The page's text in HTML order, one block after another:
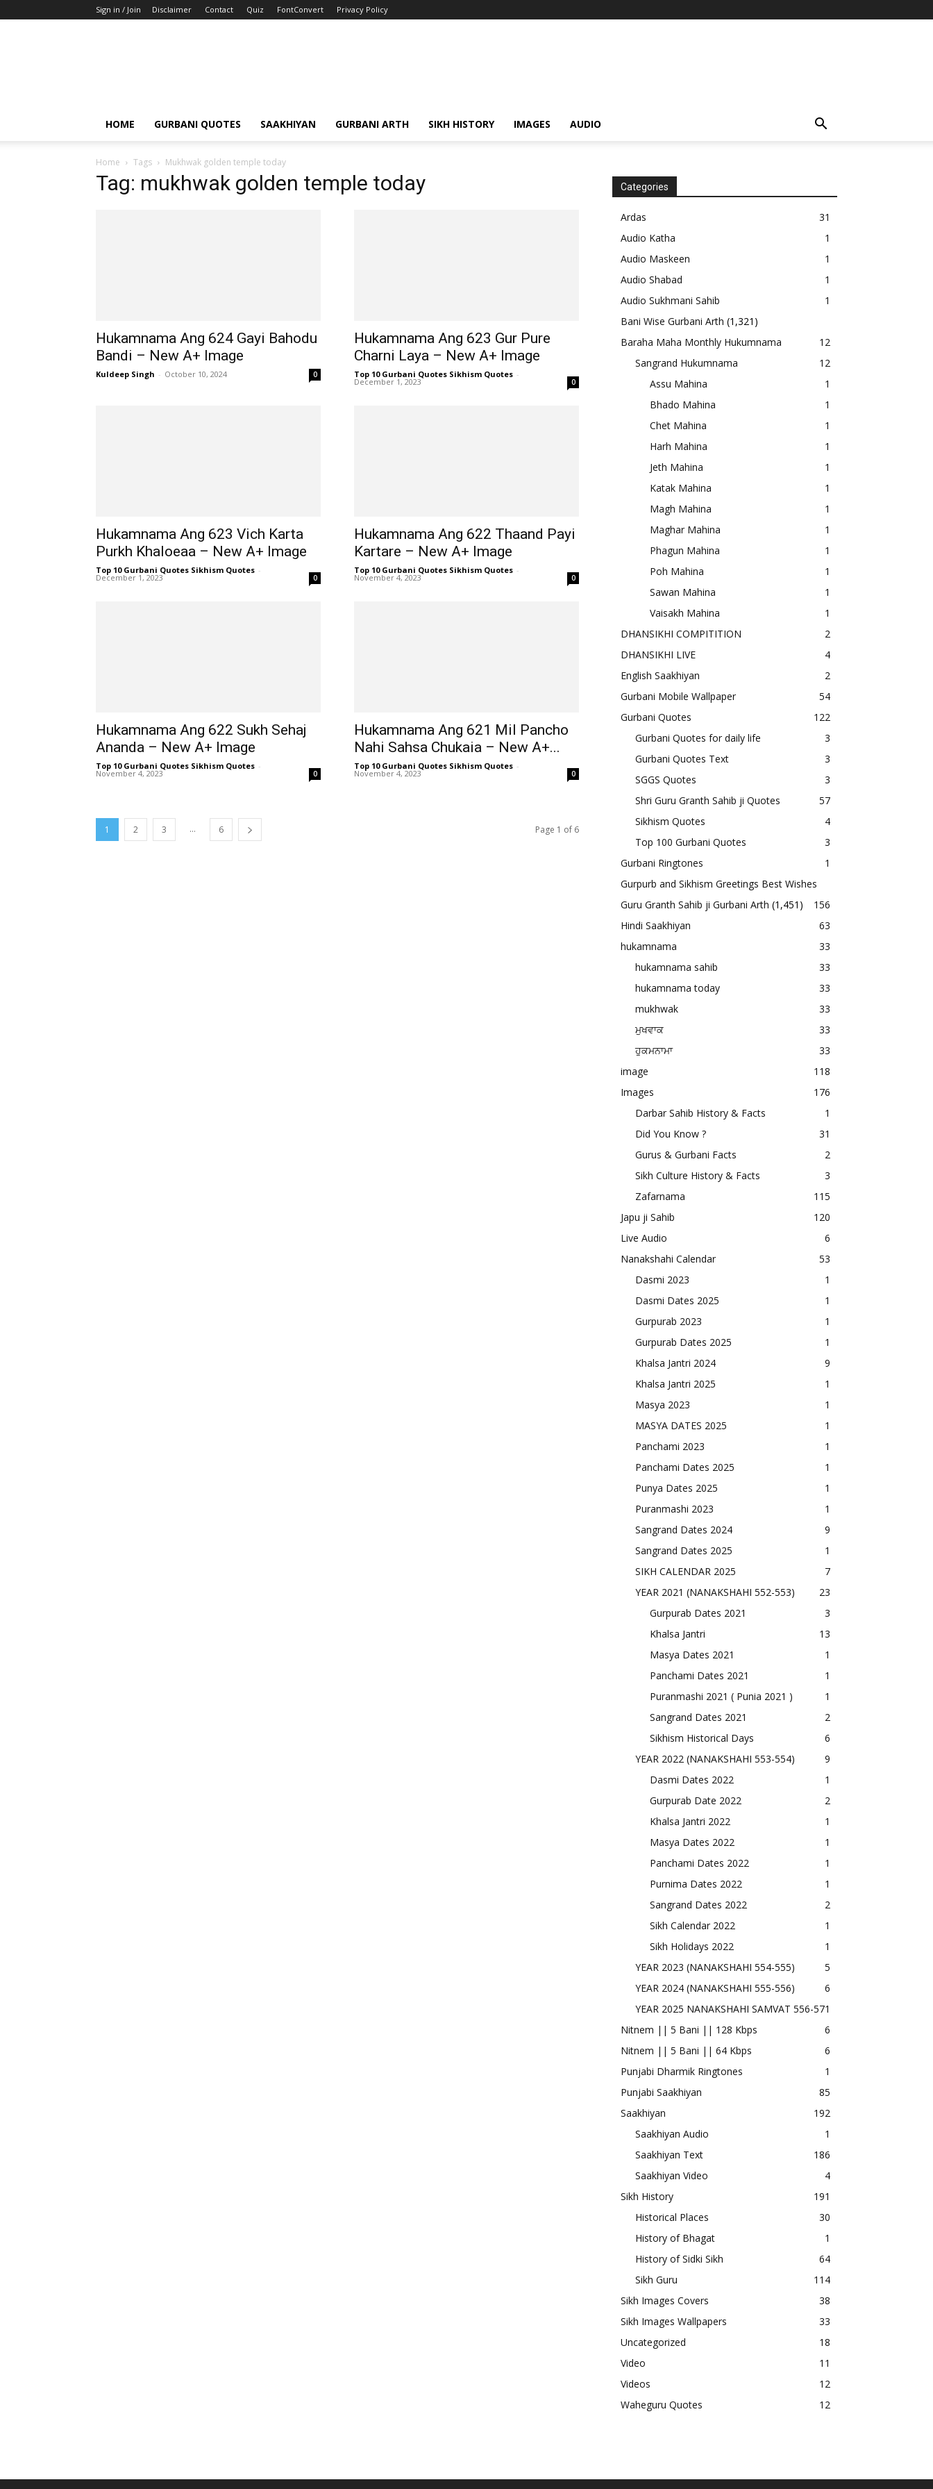
Sign in / Join Disclaimer Contact Quiz FontConvert Privacy Policy
HOME GURBANI QUOTES SAAKHIYAN GURBANI ARTH SIKH HISTORY IMAGES AUDIO
Home Tags Mukhwak golden temple today
Tag: mukhwak golden temple today
Hukamnama Ang 624 Gayi Bahodu
Bandi – New A+ Image
Kuldeep Singh - October 10, 2024 0
Hukamnama Ang 623 Gur Pure
Charni Laya – New A+ Image
Top 10 Gurbani Quotes Sikhism Quotes -
December 1, 2023 0
Hukamnama Ang 623 Vich Karta
Purkh Khaloeaa – New A+ Image
Top 10 Gurbani Quotes Sikhism Quotes -
December 1, 2023 0
Hukamnama Ang 622 Thaand Payi
Kartare – New A+ Image
Top 10 Gurbani Quotes Sikhism Quotes -
November 4, 2023 0
Hukamnama Ang 622 Sukh Sehaj
Ananda – New A+ Image
Top 10 Gurbani Quotes Sikhism Quotes -
November 4, 2023 0
Hukamnama Ang 621 Mil Pancho
Nahi Sahsa Chukaia – New A+...
Top 10 Gurbani Quotes Sikhism Quotes -
November 4, 2023 0
1 2 3 ... 6 Page 1 of 6
Categories
Ardas
31
Audio Katha
1
Audio Maskeen
1
Audio Shabad
1
Audio Sukhmani Sahib
1
Bani Wise Gurbani Arth (1,321)
Baraha Maha Monthly Hukumnama
12
Sangrand Hukumnama
12
Assu Mahina
1
Bhado Mahina
1
Chet Mahina
1
Harh Mahina
1
Jeth Mahina
1
Katak Mahina
1
Magh Mahina
1
Maghar Mahina
1
Phagun Mahina
1
Poh Mahina
1
Sawan Mahina
1
Vaisakh Mahina
1
DHANSIKHI COMPITITION
2
DHANSIKHI LIVE
4
English Saakhiyan
2
Gurbani Mobile Wallpaper
54
Gurbani Quotes
122
Gurbani Quotes for daily life
3
Gurbani Quotes Text
3
SGGS Quotes
3
Shri Guru Granth Sahib ji Quotes
57
Sikhism Quotes
4
Top 100 Gurbani Quotes
3
Gurbani Ringtones
1
Gurpurb and Sikhism Greetings Best Wishes
156
Guru Granth Sahib ji Gurbani Arth (1,451)
Hindi Saakhiyan
63
hukamnama
33
hukamnama sahib
33
hukamnama today
33
mukhwak
33
ਮੁਖਵਾਕ
33
ਹੁਕਮਨਾਮਾ
33
image
118
Images
176
Darbar Sahib History & Facts
1
Did You Know ?
31
Gurus & Gurbani Facts
2
Sikh Culture History & Facts
3
Zafarnama
115
Japu ji Sahib
120
Live Audio
6
Nanakshahi Calendar
53
Dasmi 2023
1
Dasmi Dates 2025
1
Gurpurab 2023
1
Gurpurab Dates 2025
1
Khalsa Jantri 2024
9
Khalsa Jantri 2025
1
Masya 2023
1
MASYA DATES 2025
1
Panchami 2023
1
Panchami Dates 2025
1
Punya Dates 2025
1
Puranmashi 2023
1
Sangrand Dates 2024
9
Sangrand Dates 2025
1
SIKH CALENDAR 2025
7
YEAR 2021 (NANAKSHAHI 552-553)
23
Gurpurab Dates 2021
3
Khalsa Jantri
13
Masya Dates 2021
1
Panchami Dates 2021
1
Puranmashi 2021 ( Punia 2021 )
1
Sangrand Dates 2021
2
Sikhism Historical Days
6
YEAR 2022 (NANAKSHAHI 553-554)
9
Dasmi Dates 2022
1
Gurpurab Date 2022
2
Khalsa Jantri 2022
1
Masya Dates 2022
1
Panchami Dates 2022
1
Purnima Dates 2022
1
Sangrand Dates 2022
2
Sikh Calendar 2022
1
Sikh Holidays 2022
1
YEAR 2023 (NANAKSHAHI 554-555)
5
YEAR 2024 (NANAKSHAHI 555-556)
6
YEAR 2025 NANAKSHAHI SAMVAT 556-571
Nitnem || 5 Bani || 128 Kbps
6
Nitnem || 5 Bani || 64 Kbps
6
Punjabi Dharmik Ringtones
1
Punjabi Saakhiyan
85
Saakhiyan
192
Saakhiyan Audio
1
Saakhiyan Text
186
Saakhiyan Video
4
Sikh History
191
Historical Places
30
History of Bhagat
1
History of Sidki Sikh
64
Sikh Guru
114
Sikh Images Covers
38
Sikh Images Wallpapers
33
Uncategorized
18
Video
11
Videos
12
Waheguru Quotes
12